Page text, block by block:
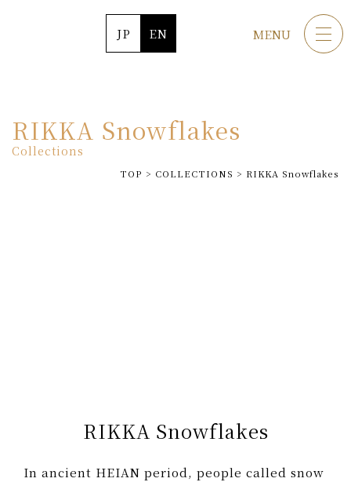
JP EN MENU
RIKKA Snowflakes
Collections
TOP > COLLECTIONS > RIKKA Snowflakes
RIKKA Snowflakes
In ancient HEIAN period, people called snow